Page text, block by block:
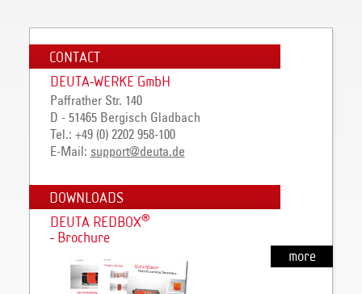
CONTACT
DEUTA-WERKE GmbH
Paffrather Str. 140
D - 51465 Bergisch Gladbach
Tel.: +49 (0) 2202 958-100
E-Mail: support@deuta.de
DOWNLOADS
DEUTA REDBOX®
- Brochure
more